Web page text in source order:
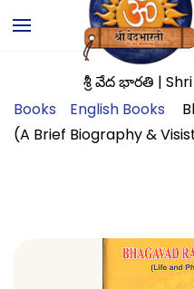
main
శ్రీ వేద భారతి |
Books
English Books
(A Brief Biography &